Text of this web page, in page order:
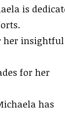
is
her insightful
for her
has